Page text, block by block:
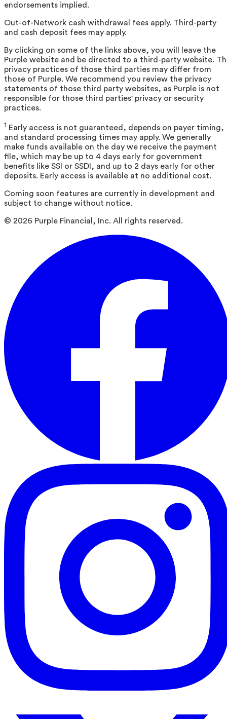
endorsements implied.
Out-of-Network cash withdrawal fees apply. Third-party
and cash deposit fees may apply.
By clicking on some of the links above, you will leave the
Purple website and be directed to a third-party website.
privacy practices of those third parties may differ from
those of Purple. We recommend you review the privacy
statements of those third party websites, as Purple is not
responsible for those third parties' privacy or security
practices.
1 Early access is not guaranteed, depends on payer timing,
and standard processing times may apply. We generally
make funds available on the day we receive the payment
file, which may be up to 4 days early for government
benefits like SSI or SSDI, and up to 2 days early for other
deposits. Early access is available at no additional cost.
Coming soon features are currently in development and
subject to change without notice.
© 2026 Purple Financial, Inc. All rights reserved.